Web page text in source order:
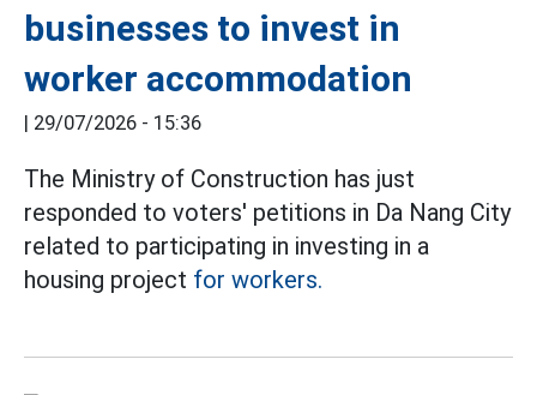
businesses to invest in
worker accommodation
| 29/07/2026 - 15:36
The Ministry of Construction has just
responded to voters' petitions in Da Nang City
related to participating in investing in a
housing project for workers.